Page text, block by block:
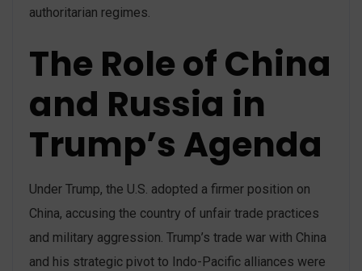
authoritarian regimes​.
The Role of China
and Russia in
Trump’s Agenda
Under Trump, the U.S. adopted a firmer position on
China, accusing the country of unfair trade practices
and military aggression. Trump’s trade war with China
and his strategic pivot to Indo-Pacific alliances were